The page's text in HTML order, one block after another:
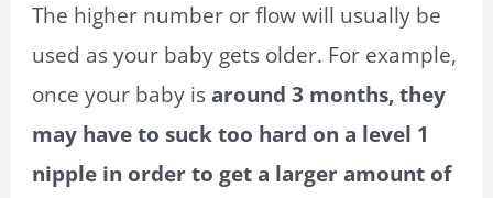
The higher number or flow will usually be
used as your baby gets older. For example,
once your baby isaround 3 months, they
may have to suck too hard on a level 1
nipple in order to get a larger amount of